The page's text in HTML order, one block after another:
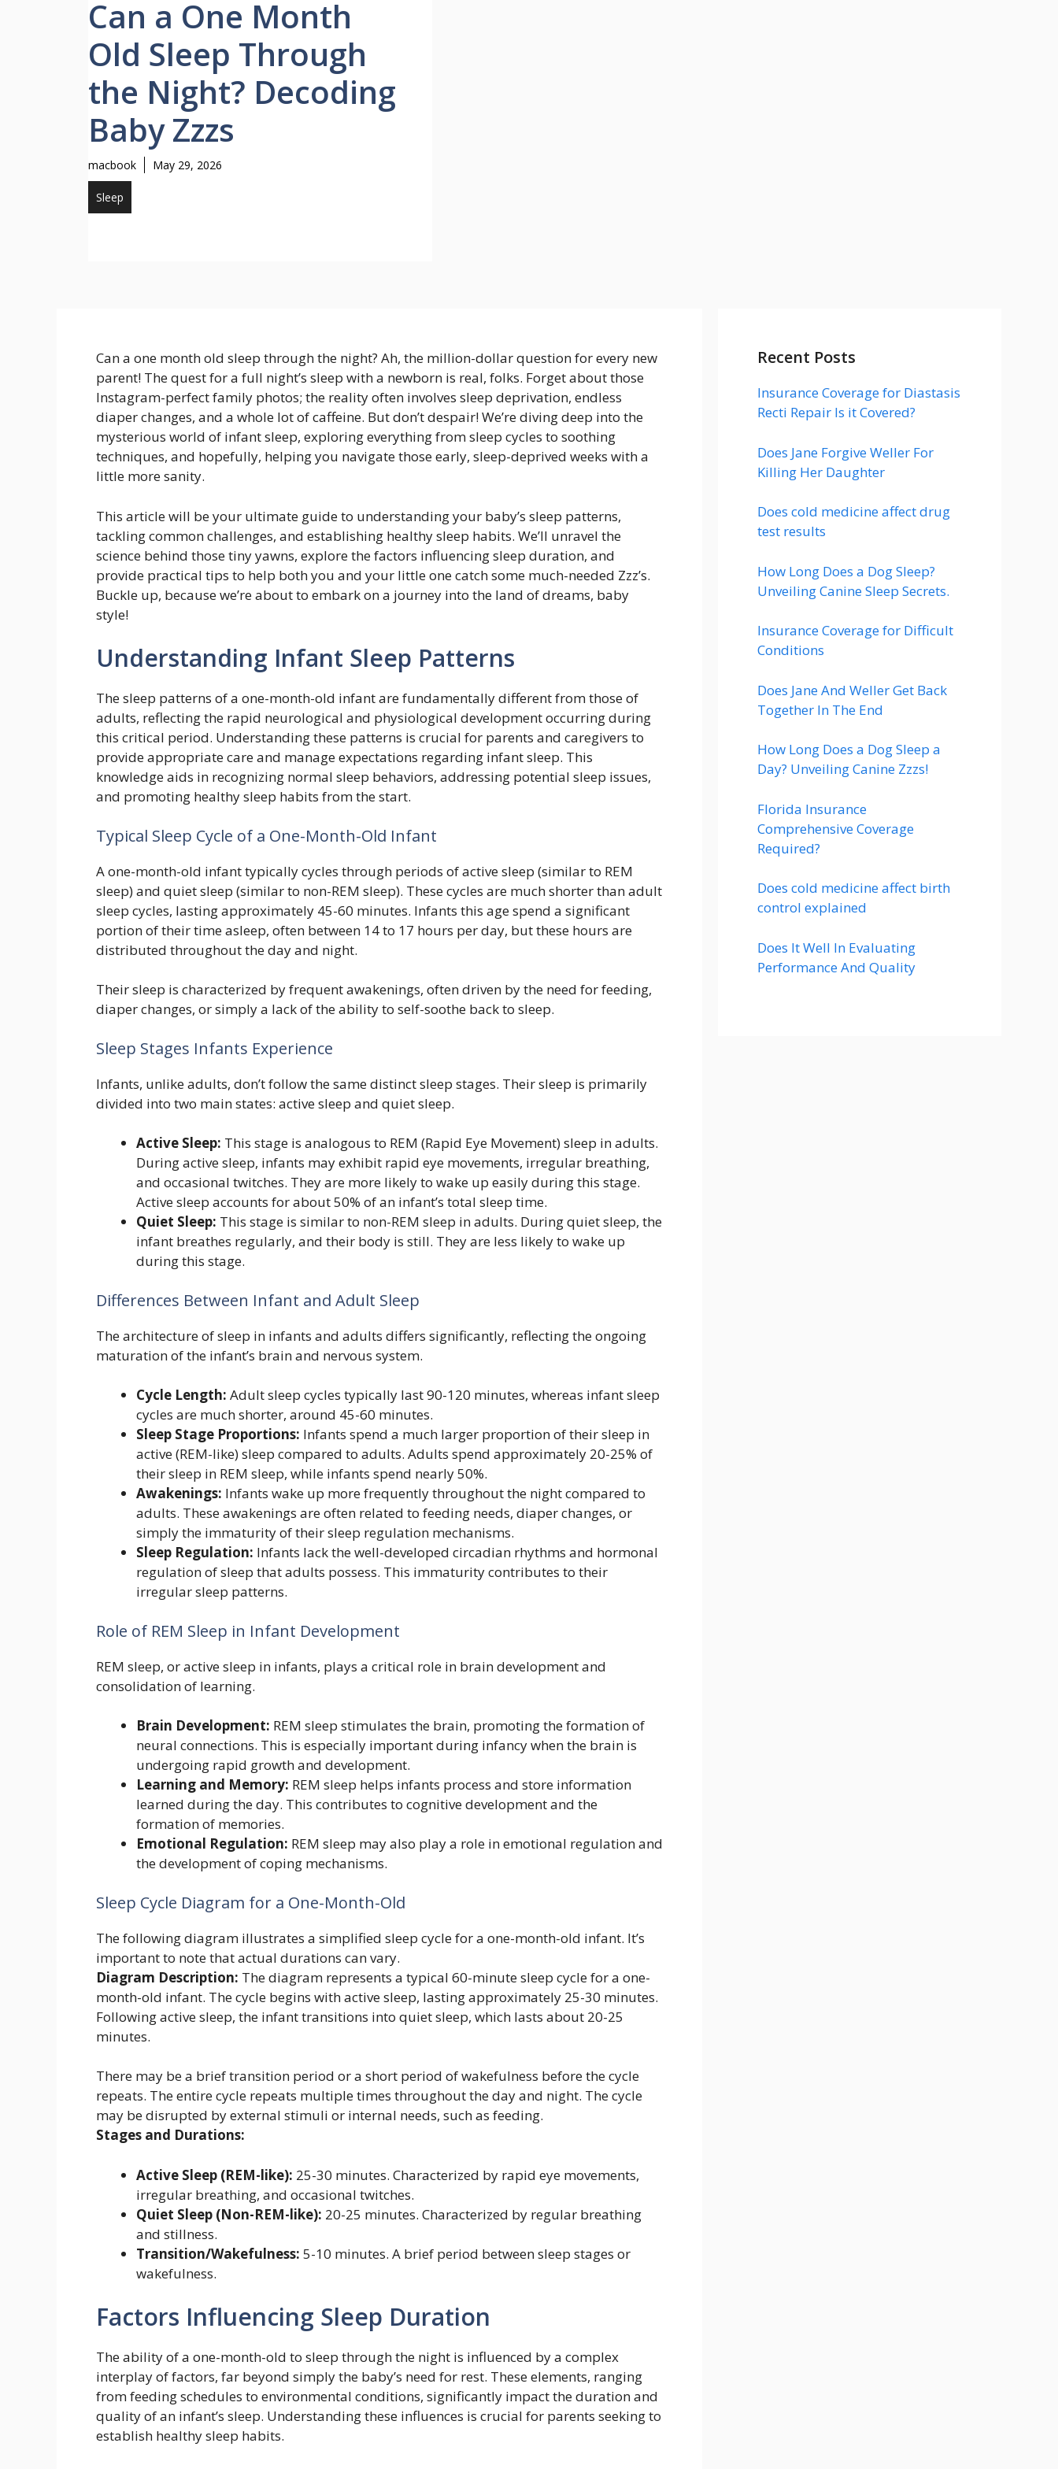
Can a One Month
Old Sleep Through
the Night? Decoding
Baby Zzzs
macbook May 29, 2026
Sleep
Can a one month old sleep through the night? Ah, the million-dollar question for every new
parent! The quest for a full night’s sleep with a newborn is real, folks. Forget about those
Instagram-perfect family photos; the reality often involves sleep deprivation, endless
diaper changes, and a whole lot of caffeine. But don’t despair! We’re diving deep into the
mysterious world of infant sleep, exploring everything from sleep cycles to soothing
techniques, and hopefully, helping you navigate those early, sleep-deprived weeks with a
little more sanity.
This article will be your ultimate guide to understanding your baby’s sleep patterns,
tackling common challenges, and establishing healthy sleep habits. We’ll unravel the
science behind those tiny yawns, explore the factors influencing sleep duration, and
provide practical tips to help both you and your little one catch some much-needed Zzz’s.
Buckle up, because we’re about to embark on a journey into the land of dreams, baby
style!
Understanding Infant Sleep Patterns
The sleep patterns of a one-month-old infant are fundamentally different from those of
adults, reflecting the rapid neurological and physiological development occurring during
this critical period. Understanding these patterns is crucial for parents and caregivers to
provide appropriate care and manage expectations regarding infant sleep. This
knowledge aids in recognizing normal sleep behaviors, addressing potential sleep issues,
and promoting healthy sleep habits from the start.
Typical Sleep Cycle of a One-Month-Old Infant
A one-month-old infant typically cycles through periods of active sleep (similar to REM
sleep) and quiet sleep (similar to non-REM sleep). These cycles are much shorter than adult
sleep cycles, lasting approximately 45-60 minutes. Infants this age spend a significant
portion of their time asleep, often between 14 to 17 hours per day, but these hours are
distributed throughout the day and night.
Their sleep is characterized by frequent awakenings, often driven by the need for feeding,
diaper changes, or simply a lack of the ability to self-soothe back to sleep.
Sleep Stages Infants Experience
Infants, unlike adults, don’t follow the same distinct sleep stages. Their sleep is primarily
divided into two main states: active sleep and quiet sleep.
Active Sleep: This stage is analogous to REM (Rapid Eye Movement) sleep in adults.
During active sleep, infants may exhibit rapid eye movements, irregular breathing,
and occasional twitches. They are more likely to wake up easily during this stage.
Active sleep accounts for about 50% of an infant’s total sleep time.
Quiet Sleep: This stage is similar to non-REM sleep in adults. During quiet sleep, the
infant breathes regularly, and their body is still. They are less likely to wake up
during this stage.
Differences Between Infant and Adult Sleep
The architecture of sleep in infants and adults differs significantly, reflecting the ongoing
maturation of the infant’s brain and nervous system.
Cycle Length: Adult sleep cycles typically last 90-120 minutes, whereas infant sleep
cycles are much shorter, around 45-60 minutes.
Sleep Stage Proportions: Infants spend a much larger proportion of their sleep in
active (REM-like) sleep compared to adults. Adults spend approximately 20-25% of
their sleep in REM sleep, while infants spend nearly 50%.
Awakenings: Infants wake up more frequently throughout the night compared to
adults. These awakenings are often related to feeding needs, diaper changes, or
simply the immaturity of their sleep regulation mechanisms.
Sleep Regulation: Infants lack the well-developed circadian rhythms and hormonal
regulation of sleep that adults possess. This immaturity contributes to their
irregular sleep patterns.
Role of REM Sleep in Infant Development
REM sleep, or active sleep in infants, plays a critical role in brain development and
consolidation of learning.
Brain Development: REM sleep stimulates the brain, promoting the formation of
neural connections. This is especially important during infancy when the brain is
undergoing rapid growth and development.
Learning and Memory: REM sleep helps infants process and store information
learned during the day. This contributes to cognitive development and the
formation of memories.
Emotional Regulation: REM sleep may also play a role in emotional regulation and
the development of coping mechanisms.
Sleep Cycle Diagram for a One-Month-Old
The following diagram illustrates a simplified sleep cycle for a one-month-old infant. It’s
important to note that actual durations can vary.
Diagram Description: The diagram represents a typical 60-minute sleep cycle for a one-
month-old infant. The cycle begins with active sleep, lasting approximately 25-30 minutes.
Following active sleep, the infant transitions into quiet sleep, which lasts about 20-25
minutes.
There may be a brief transition period or a short period of wakefulness before the cycle
repeats. The entire cycle repeats multiple times throughout the day and night. The cycle
may be disrupted by external stimuli or internal needs, such as feeding.
Stages and Durations:
Active Sleep (REM-like): 25-30 minutes. Characterized by rapid eye movements,
irregular breathing, and occasional twitches.
Quiet Sleep (Non-REM-like): 20-25 minutes. Characterized by regular breathing
and stillness.
Transition/Wakefulness: 5-10 minutes. A brief period between sleep stages or
wakefulness.
Factors Influencing Sleep Duration
The ability of a one-month-old to sleep through the night is influenced by a complex
interplay of factors, far beyond simply the baby’s need for rest. These elements, ranging
from feeding schedules to environmental conditions, significantly impact the duration and
quality of an infant’s sleep. Understanding these influences is crucial for parents seeking to
establish healthy sleep habits.
Recent Posts
Insurance Coverage for Diastasis
Recti Repair Is it Covered?
Does Jane Forgive Weller For
Killing Her Daughter
Does cold medicine affect drug
test results
How Long Does a Dog Sleep?
Unveiling Canine Sleep Secrets.
Insurance Coverage for Difficult
Conditions
Does Jane And Weller Get Back
Together In The End
How Long Does a Dog Sleep a
Day? Unveiling Canine Zzzs!
Florida Insurance
Comprehensive Coverage
Required?
Does cold medicine affect birth
control explained
Does It Well In Evaluating
Performance And Quality